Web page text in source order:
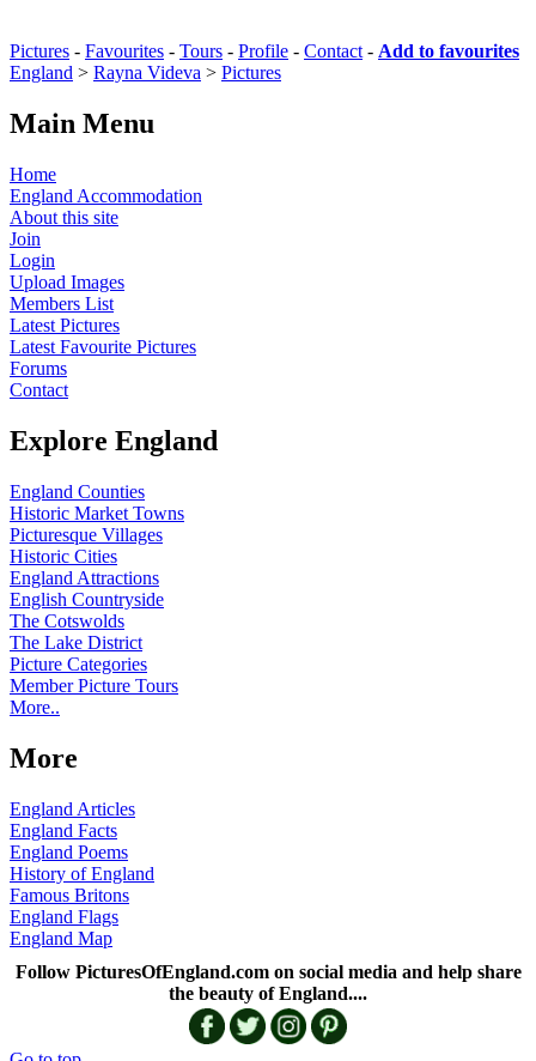
Pictures - Favourites - Tours - Profile - Contact- Add to favourites
England > Rayna Videva > Pictures
Main Menu
Home
England Accommodation
About this site
Join
Login
Upload Images
Members List
Latest Pictures
Latest Favourite Pictures
Forums
Contact
Explore England
England Counties
Historic Market Towns
Picturesque Villages
Historic Cities
England Attractions
English Countryside
The Cotswolds
The Lake District
Picture Categories
Member Picture Tours
More..
More
England Articles
England Facts
England Poems
History of England
Famous Britons
England Flags
England Map
Follow PicturesOfEngland.com on social media and help share
the beauty of England....